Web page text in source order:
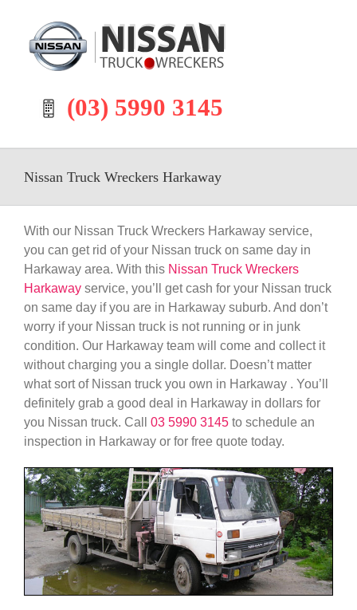
content
(03) 5990 3145
Nissan Truck Wreckers Harkaway
With our Nissan Truck Wreckers Harkaway service,
you can get rid of your Nissan truck on same day in
Harkaway area. With this Nissan Truck Wreckers
Harkaway service, you’ll get cash for your Nissan truck
on same day if you are in Harkaway suburb. And don’t
worry if your Nissan truck is not running or in junk
condition. Our Harkaway team will come and collect it
without charging you a single dollar. Doesn’t matter
what sort of Nissan truck you own in Harkaway . You’ll
definitely grab a good deal in Harkaway in dollars for
you Nissan truck. Call 03 5990 3145 to schedule an
inspection in Harkaway or for free quote today.